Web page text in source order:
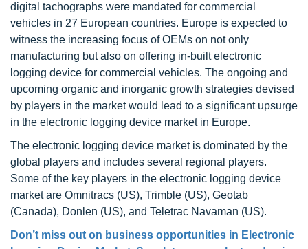
digital tachographs were mandated for commercial
vehicles in 27 European countries. Europe is expected to
witness the increasing focus of OEMs on not only
manufacturing but also on offering in-built electronic
logging device for commercial vehicles. The ongoing and
upcoming organic and inorganic growth strategies devised
by players in the market would lead to a significant upsurge
in the electronic logging device market in Europe.
The electronic logging device market is dominated by the
global players and includes several regional players.
Some of the key players in the electronic logging device
market are Omnitracs (US), Trimble (US), Geotab
(Canada), Donlen (US), and Teletrac Navaman (US).
Don’t miss out on business opportunities in Electronic